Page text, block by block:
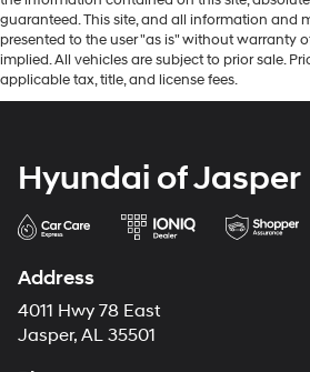
guaranteed. This site, and all information and
presented to the user "as is" without warranty
implied. All vehicles are subject to prior sale.
applicable tax, title, and license fees.
Hyundai of Jasper
Address
4011 Hwy 78 East
Jasper, AL 35501